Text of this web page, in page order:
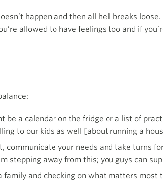
happen and then all hell breaks
allowed to have feelings too and if
be a calendar on the fridge or a list of
to our kids as well [about running a
communicate your needs and take turns
stepping away from this; you guys can
family and checking on what matters most